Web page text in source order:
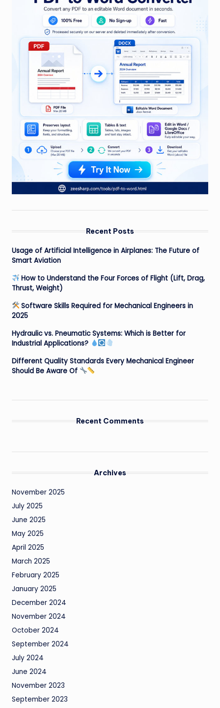
Recent Posts
Usage of Artificial Intelligence in Airplanes: The Future of
Smart Aviation
How to Understand the Four Forces of Flight (Lift, Drag,
Thrust, Weight)
Software Skills Required for Mechanical Engineers in
2025
Hydraulic vs. Pneumatic Systems: Which is Better for
Industrial Applications?
Different Quality Standards Every Mechanical Engineer
Should Be Aware Of
Recent Comments
Archives
November 2025
July 2025
June 2025
May 2025
April 2025
March 2025
February 2025
January 2025
December 2024
November 2024
October 2024
September 2024
July 2024
June 2024
November 2023
September 2023